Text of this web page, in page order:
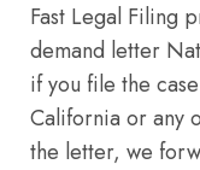
Fast Legal Filing
demand letter
if you file the
California or any
the letter, we